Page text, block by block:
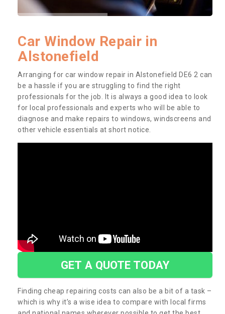
Car Window Repair in
Alstonefield
Arranging for car window repair in Alstonefield DE6 2 can
be a hassle if you are struggling to find the right
professionals for the job. It is always a good idea to look
for local professionals and experts who will be able to
diagnose and make repairs to windows, windscreens and
other vehicle essentials at short notice.
GET A QUOTE TODAY
Finding cheap repairing costs can also be a bit of a task –
which is why it’s a wise idea to compare with local firms